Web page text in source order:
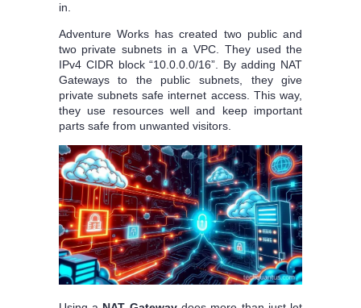
in.
Adventure Works has created two public and
two private subnets in a VPC. They used the
IPv4 CIDR block “10.0.0.0/16”. By adding NAT
Gateways to the public subnets, they give
private subnets safe internet access. This way,
they use resources well and keep important
parts safe from unwanted visitors.